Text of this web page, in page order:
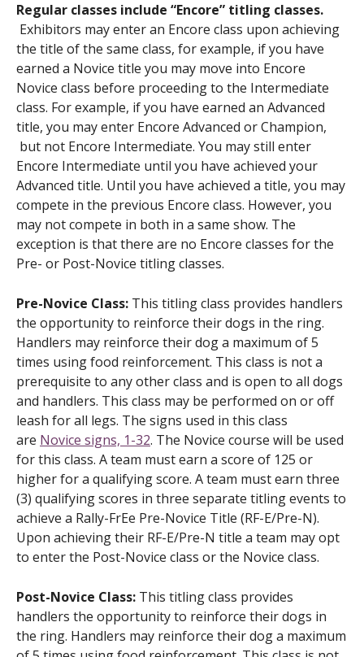
Regular classes include “Encore” titling classes.
Exhibitors may enter an Encore class upon achieving
the title of the same class, for example, if you have
earned a Novice title you may move into Encore
Novice class before proceeding to the Intermediate
class. For example, if you have earned an Advanced
title, you may enter Encore Advanced or Champion,
but not Encore Intermediate. You may still enter
Encore Intermediate until you have achieved your
Advanced title. Until you have achieved a title, you may
compete in the previous Encore class. However, you
may not compete in both in a same show. The
exception is that there are no Encore classes for the
Pre- or Post-Novice titling classes.
Pre-Novice Class: This titling class provides handlers
the opportunity to reinforce their dogs in the ring.
Handlers may reinforce their dog a maximum of 5
times using food reinforcement. This class is not a
prerequisite to any other class and is open to all dogs
and handlers. This class may be performed on or off
leash for all legs. The signs used in this class
are Novice signs, 1-32. The Novice course will be used
for this class. A team must earn a score of 125 or
higher for a qualifying score. A team must earn three
(3) qualifying scores in three separate titling events to
achieve a Rally-FrEe Pre-Novice Title (RF-E/Pre-N).
Upon achieving their RF-E/Pre-N title a team may opt
to enter the Post-Novice class or the Novice class.
Post-Novice Class: This titling class provides
handlers the opportunity to reinforce their dogs in
the ring. Handlers may reinforce their dog a maximum